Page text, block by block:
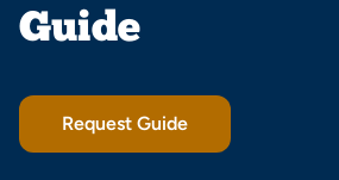
Guide
Request Guide